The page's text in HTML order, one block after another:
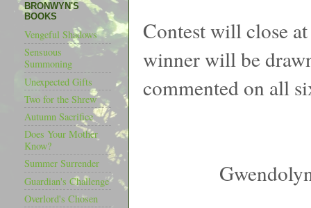
Contest will close
winner will be
commented on all
BRONWYN'S
BOOKS
Vengeful Shadows
Sensuous
Summoning
Unexpected Gifts
Two for the Shrew
Autumn Sacrifice
Does Your Mother
Know?
Summer Surrender
Guardian's Challenge
Overlord's Chosen